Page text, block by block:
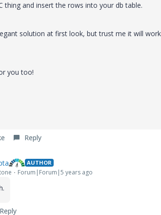
thing and insert the rows into your db table.
solution at first look, but trust me it will
you too!
Reply
AUTHOR
Forum|Forum|5 years ago
Reply